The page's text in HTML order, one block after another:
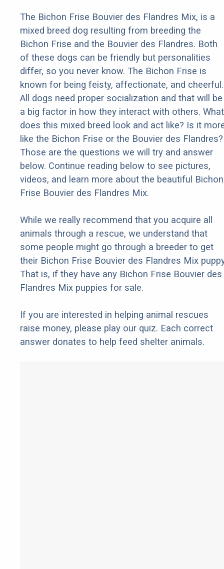
The Bichon Frise Bouvier des Flandres Mix, is a
mixed breed dog resulting from breeding the
Bichon Frise and the Bouvier des Flandres. Both
of these dogs can be friendly but personalities
differ, so you never know. The Bichon Frise is
known for being feisty, affectionate, and cheerful.
All dogs need proper socialization and that will be
a big factor in how they interact with others. What
does this mixed breed look and act like? Is it
like the Bichon Frise or the Bouvier des Flandres?
Those are the questions we will try and answer
below. Continue reading below to see pictures,
videos, and learn more about the beautiful Bichon
Frise Bouvier des Flandres Mix.
While we really recommend that you acquire all
animals through a rescue, we understand that
some people might go through a breeder to get
their Bichon Frise Bouvier des Flandres Mix
That is, if they have any Bichon Frise Bouvier des
Flandres Mix puppies for sale.
If you are interested in helping animal rescues
raise money, please play our quiz. Each correct
answer donates to help feed shelter animals.